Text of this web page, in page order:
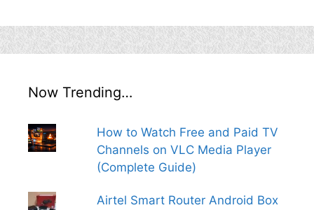
Now Trending…
How to Watch Free and Paid TV
Channels on VLC Media Player
(Complete Guide)
Airtel Smart Router Android Box